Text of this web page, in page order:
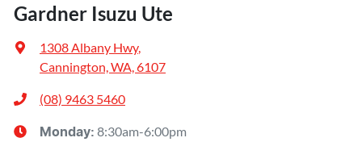
Gardner Isuzu Ute
1308 Albany Hwy,
Cannington, WA, 6107
(08) 9463 5460
Monday: 8:30am-6:00pm